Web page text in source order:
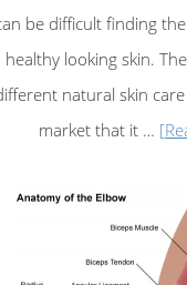
be difficult finding
healthy looking skin.
natural skin
market that it …